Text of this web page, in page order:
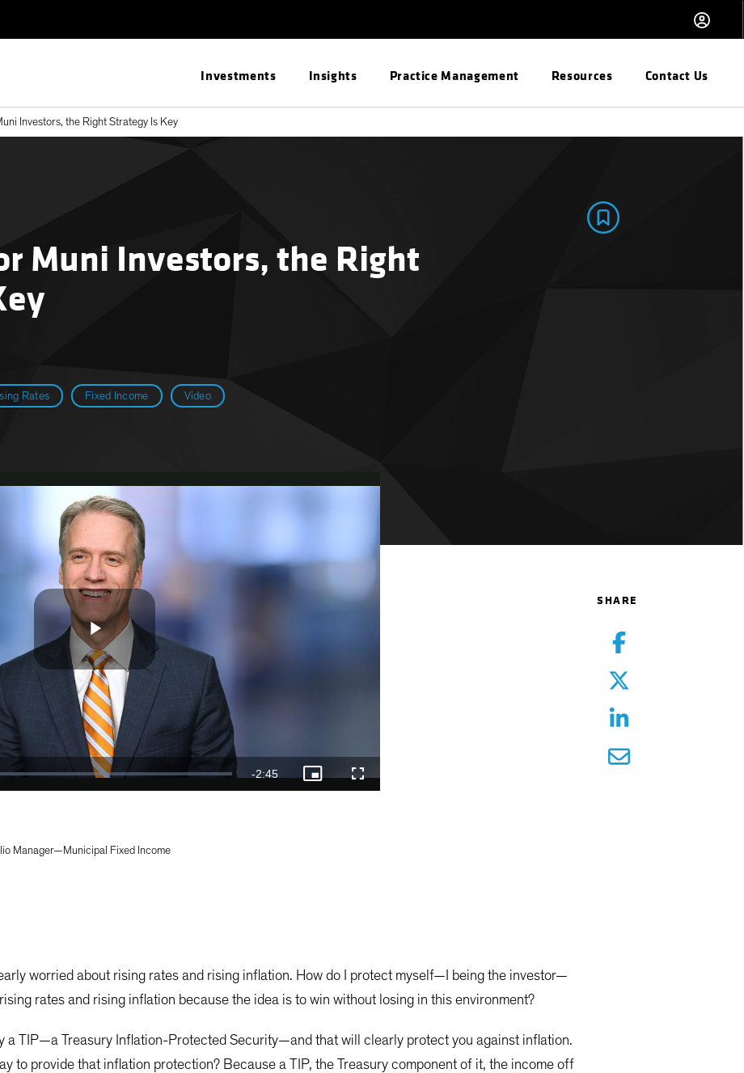
Investments Insights Practice Management Resources Contact Us
Investors, the Right Strategy Is Key
Rates Fixed Income Video
Muni Investors, the Right
Play
Video
Remaining
-2:45
Picture-
in-
Fullscreen
Manager—Municipal Fixed Income
worried about rising rates and rising inflation. How do I protect myself—I being the investor—
rates and rising inflation because the idea is to win without losing in this environment?
a TIP—a Treasury Inflation-Protected Security—and that will clearly protect you against inflation.
to provide that inflation protection? Because a TIP, the Treasury component of it, the income off